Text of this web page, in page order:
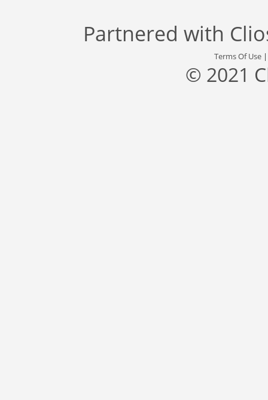
Partnered with
Terms Of Use
© 2021